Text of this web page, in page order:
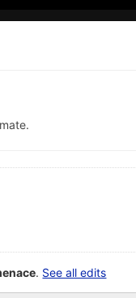
. See all edits